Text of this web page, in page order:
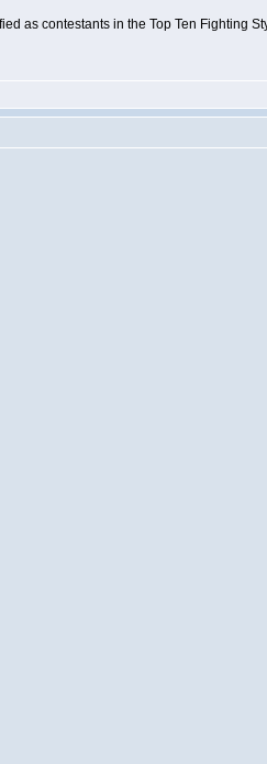
as contestants in the Top Ten Fighting